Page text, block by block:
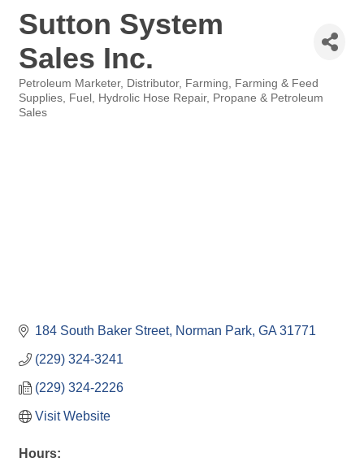
Sutton System
Sales Inc.
Categories
Petroleum Marketer Distributor Farming
Farming & Feed
Supplies
Fuel Hydrolic Hose Repair
Propane & Petroleum
Sales
184 South Baker Street Norman Park GA 31771
(229) 324-3241
(229) 324-2226
Visit Website
Hours: